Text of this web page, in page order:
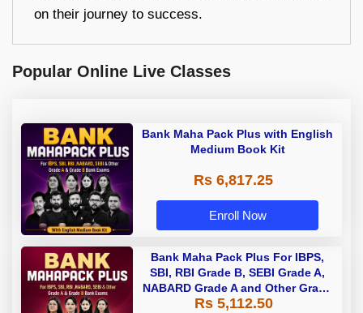
on their journey to success.
Popular Online Live Classes
Bank Maha Pack Plus with English
Medium Book Kit
Rs 6,817.25
Enroll Now
Bank Maha Pack Plus For IBPS,
SBI, RBI Grade B, SEBI Grade A,
NABARD Grade A and Other Grade
A & Grade B Bank Exams
Rs 5,112.50